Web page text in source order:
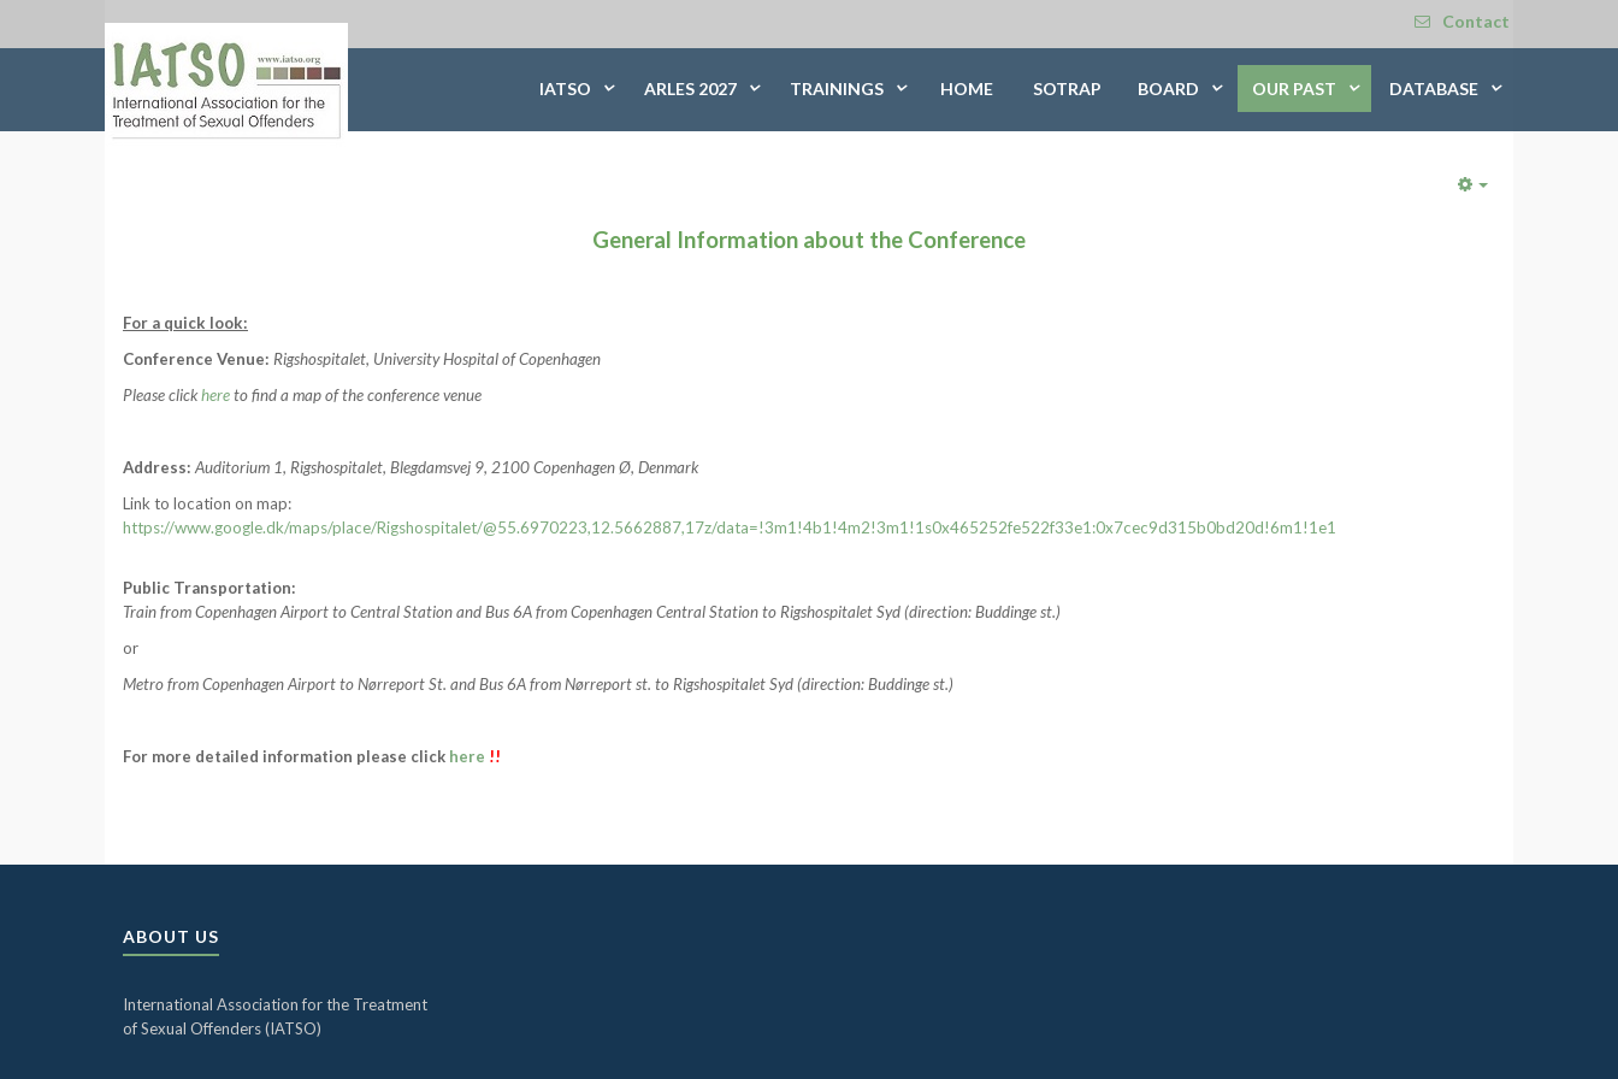
Contact
IATSO ARLES 2027 TRAININGS HOME SOTRAP BOARD OUR PAST DATABASE
General Information about the Conference
For a quick look:
Conference Venue: Rigshospitalet, University Hospital of Copenhagen
Please clickhereto find a map of the conference venue
Address: Auditorium 1, Rigshospitalet, Blegdamsvej 9, 2100 Copenhagen Ø, Denmark
Link to location on map:
https://www.google.dk/maps/place/Rigshospitalet/@55.6970223,12.5662887,17z/data=!3m1!4b1!4m2!3m1!1s0x465252fe522f33e1:0x7cec9d315b0bd20d!6m1!1e1
Public Transportation:
Train from Copenhagen Airport to Central Station and Bus 6A from Copenhagen Central Station to Rigshospitalet Syd (direction: Buddinge st.)
or
Metro from Copenhagen Airport to Nørreport St. and Bus 6A from Nørreport st. to Rigshospitalet Syd (direction: Buddinge st.)
For more detailed information please click here !!
ABOUT US
International Association for the Treatment
of Sexual Offenders (IATSO)